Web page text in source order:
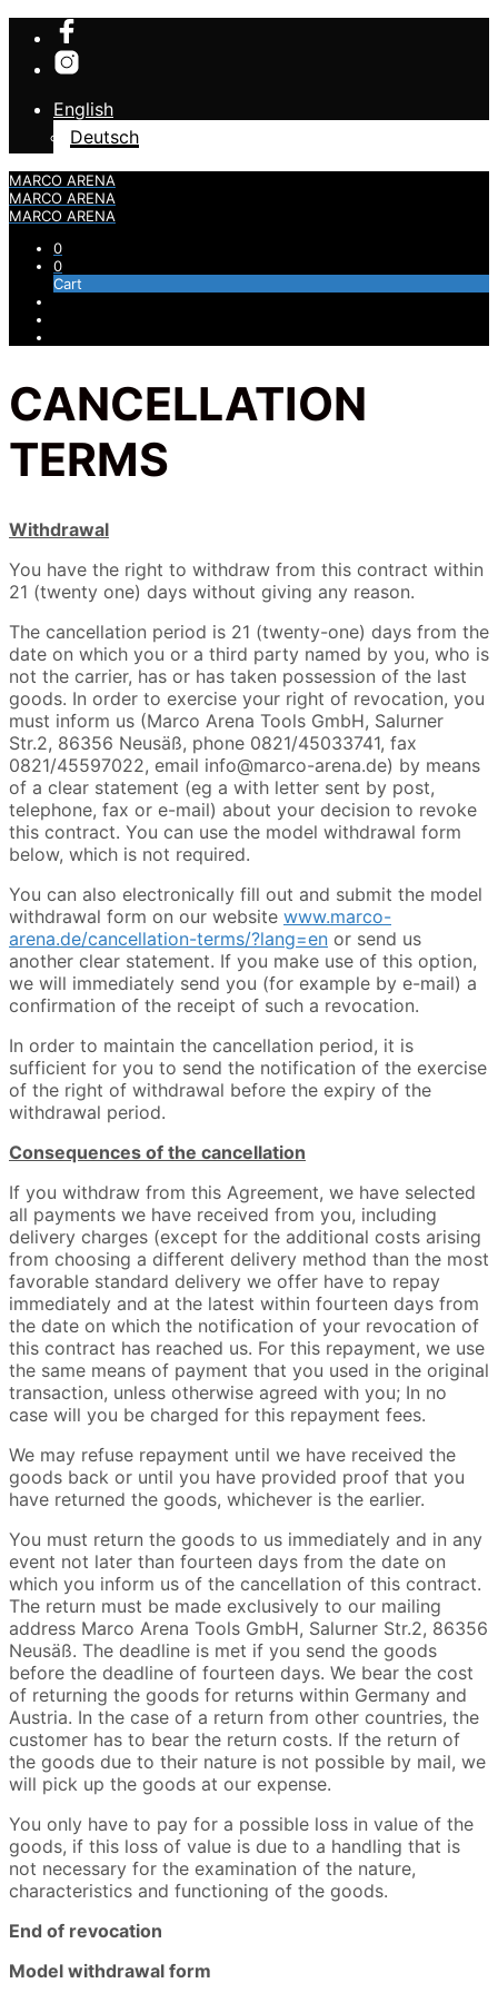
English
Deutsch
MARCO ARENA
MARCO ARENA
MARCO ARENA
0
0
Cart
CANCELLATION
TERMS
Withdrawal
You have the right to withdraw from this contract within
21 (twenty one) days without giving any reason.
The cancellation period is 21 (twenty-one) days from the
date on which you or a third party named by you, who is
not the carrier, has or has taken possession of the last
goods. In order to exercise your right of revocation, you
must inform us (Marco Arena Tools GmbH, Salurner
Str.2, 86356 Neusäß, phone 0821/45033741, fax
0821/45597022, email info@marco-arena.de) by means
of a clear statement (eg a with letter sent by post,
telephone, fax or e-mail) about your decision to revoke
this contract. You can use the model withdrawal form
below, which is not required.
You can also electronically fill out and submit the model
withdrawal form on our website www.marco-
arena.de/cancellation-terms/?lang=en or send us
another clear statement. If you make use of this option,
we will immediately send you (for example by e-mail) a
confirmation of the receipt of such a revocation.
In order to maintain the cancellation period, it is
sufficient for you to send the notification of the exercise
of the right of withdrawal before the expiry of the
withdrawal period.
Consequences of the cancellation
If you withdraw from this Agreement, we have selected
all payments we have received from you, including
delivery charges (except for the additional costs arising
from choosing a different delivery method than the most
favorable standard delivery we offer have to repay
immediately and at the latest within fourteen days from
the date on which the notification of your revocation of
this contract has reached us. For this repayment, we use
the same means of payment that you used in the original
transaction, unless otherwise agreed with you; In no
case will you be charged for this repayment fees.
We may refuse repayment until we have received the
goods back or until you have provided proof that you
have returned the goods, whichever is the earlier.
You must return the goods to us immediately and in any
event not later than fourteen days from the date on
which you inform us of the cancellation of this contract.
The return must be made exclusively to our mailing
address Marco Arena Tools GmbH, Salurner Str.2, 86356
Neusäß. The deadline is met if you send the goods
before the deadline of fourteen days. We bear the cost
of returning the goods for returns within Germany and
Austria. In the case of a return from other countries, the
customer has to bear the return costs. If the return of
the goods due to their nature is not possible by mail, we
will pick up the goods at our expense.
You only have to pay for a possible loss in value of the
goods, if this loss of value is due to a handling that is
not necessary for the examination of the nature,
characteristics and functioning of the goods.
End of revocation
Model withdrawal form